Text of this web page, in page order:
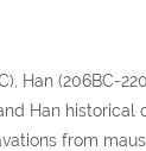
Han (206BC-
Han historical
from